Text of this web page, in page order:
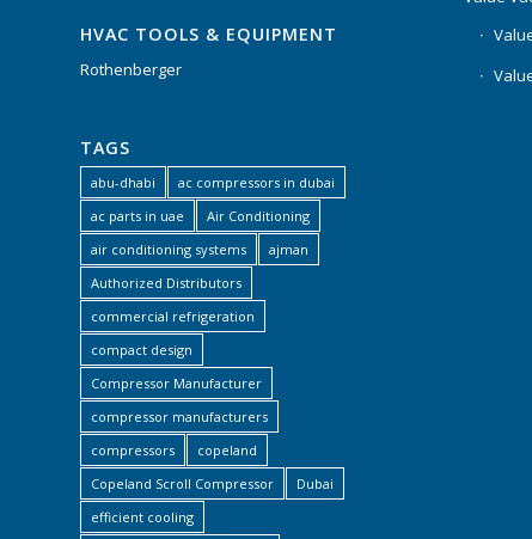
HVAC TOOLS & EQUIPMENT
Rothenberger
TAGS
abu-dhabi
ac compressors in dubai
ac parts in uae
Air Conditioning
air conditioning systems
ajman
Authorized Distributors
commercial refrigeration
compact design
Compressor Manufacturer
compressor manufacturers
compressors
copeland
Copeland Scroll Compressor
Dubai
efficient cooling